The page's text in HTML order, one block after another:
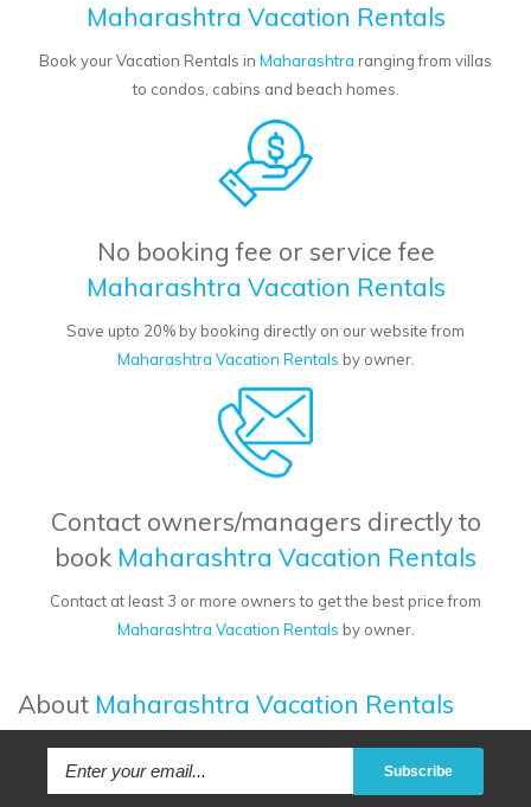
Maharashtra Vacation Rentals
Book your Vacation Rentals in Maharashtra ranging from villas
to condos, cabins and beach homes.
No booking fee or service fee
Maharashtra Vacation Rentals
Save upto 20% by booking directly on our website from
Maharashtra Vacation Rentals by owner.
Contact owners/managers directly to
book Maharashtra Vacation Rentals
Contact at least 3 or more owners to get the best price from
Maharashtra Vacation Rentals by owner.
About Maharashtra Vacation Rentals
Subscribe